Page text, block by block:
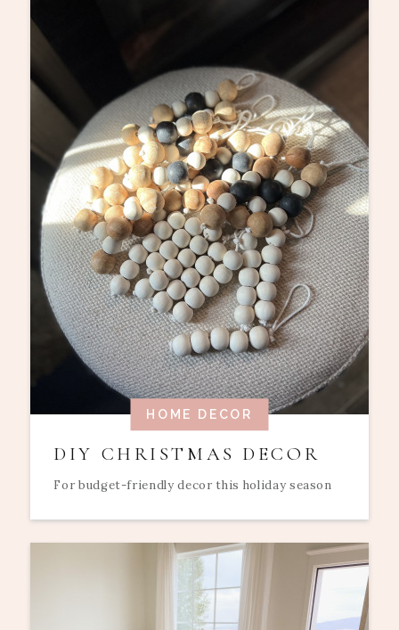
HOME DECOR
DIY CHRISTMAS DECOR
For budget-friendly decor this holiday season